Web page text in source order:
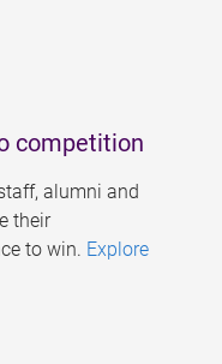
competition
alumni and
their
to win. Explore